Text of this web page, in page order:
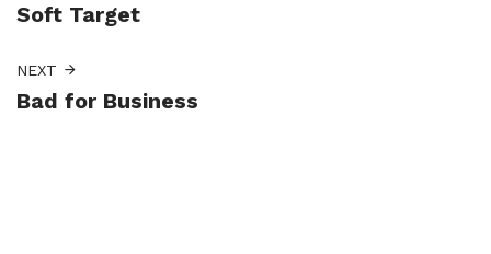
Soft Target
NEXT
Bad for Business